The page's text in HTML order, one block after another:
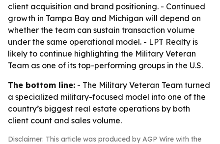
client acquisition and brand positioning. - Continued
growth in Tampa Bay and Michigan will depend on
whether the team can sustain transaction volume
under the same operational model. - LPT Realty is
likely to continue highlighting the Military Veteran
Team as one of its top-performing groups in the U.S.
The bottom line: - The Military Veteran Team turned
a specialized military-focused model into one of the
country’s biggest real estate operations by both
client count and sales volume.
Disclaimer: This article was produced by AGP Wire with the